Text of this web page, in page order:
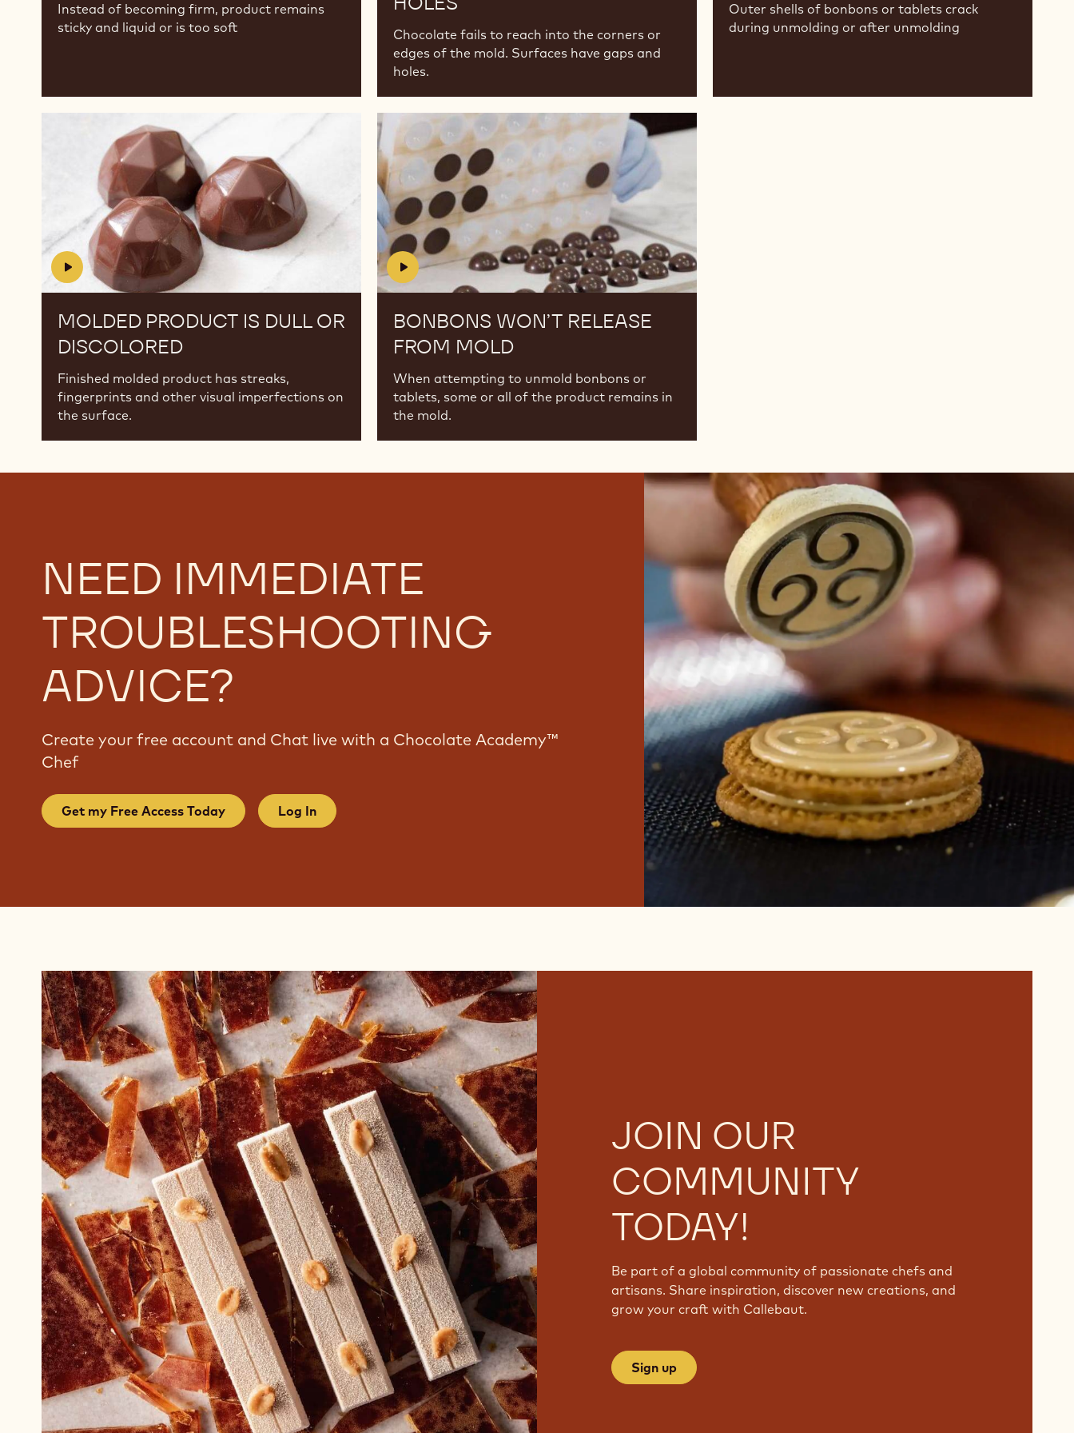
Instead of becoming firm, product remains
sticky and liquid or is too soft
Chocolate fails to reach into the corners or
edges of the mold. Surfaces have gaps and
holes.
Outer shells of bonbons or tablets crack
during unmolding or after unmolding
discolored
MOLDED PRODUCT IS DULL OR
DISCOLORED
Finished molded product has streaks,
fingerprints and other visual imperfections on
the surface.
discolored
Bonbons
won’t
release
from
mold
BONBONS WON’T RELEASE
FROM MOLD
When attempting to unmold bonbons or
tablets, some or all of the product remains in
the mold.
Bonbons
won’t
release
from
mold
NEED IMMEDIATE
TROUBLESHOOTING
ADVICE?
Create your free account and Chat live with a Chocolate Academy™
Chef
Get my Free Access Today Log In
JOIN OUR
COMMUNITY
TODAY!
Be part of a global community of passionate chefs and
artisans. Share inspiration, discover new creations, and
grow your craft with Callebaut.
Sign up